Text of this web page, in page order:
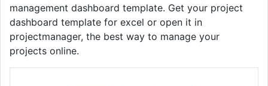
management dashboard template. Get your project
dashboard template for excel or open it in
projectmanager, the best way to manage your
projects online.